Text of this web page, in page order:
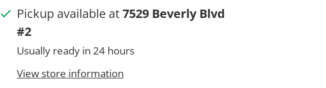
Pickup available at7529 Beverly Blvd
#2
Usually ready in 24 hours
View store information